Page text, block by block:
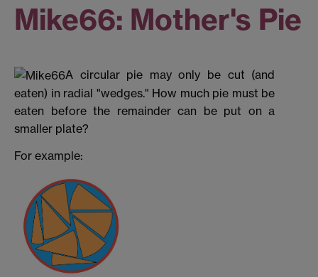
Mike66: Mother's Pie
A circular pie may only be cut (and
eaten) in radial "wedges." How much pie must be
eaten before the remainder can be put on a
smaller plate?
For example: